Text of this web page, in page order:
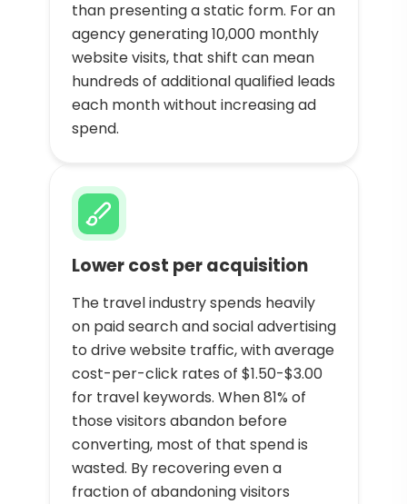
than presenting a static form. For an
agency generating 10,000 monthly
website visits, that shift can mean
hundreds of additional qualified leads
each month without increasing ad
spend.
Lower cost per acquisition
The travel industry spends heavily
on paid search and social advertising
to drive website traffic, with average
cost-per-click rates of $1.50-$3.00
for travel keywords. When 81% of
those visitors abandon before
converting, most of that spend is
wasted. By recovering even a
fraction of abandoning visitors